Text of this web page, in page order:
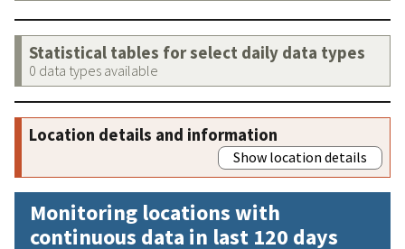
Statistical tables for select daily data types
0 data types available
Location details and information
Show location details
Monitoring locations with
continuous data in last 120 days